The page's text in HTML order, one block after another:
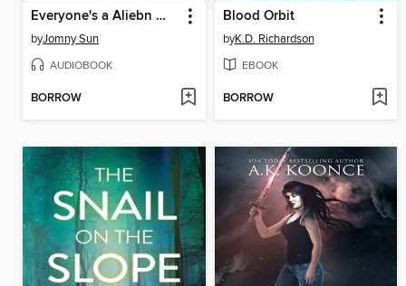
Everyone's a Aliebn When Ur a Aliebn Too
byJomny Sun
AUDIOBOOK
BORROW
Blood Orbit
byK.D. Richardson
EBOOK
BORROW